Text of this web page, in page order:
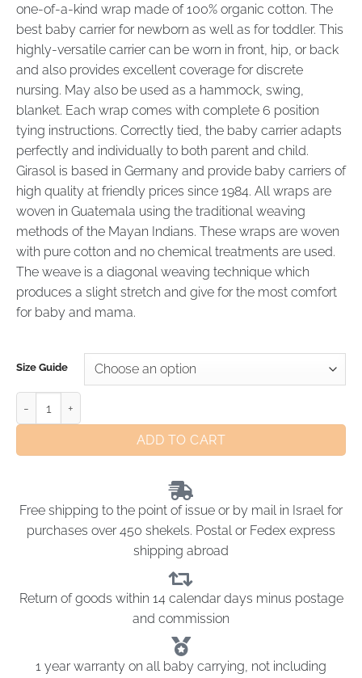
one-of-a-kind wrap made of 100% organic cotton. The
best baby carrier for newborn as well as for toddler. This
highly-versatile carrier can be worn in front, hip, or back
and also provides excellent coverage for discrete
nursing. May also be used as a hammock, swing,
blanket. Each wrap comes with complete 6 position
tying instructions. Correctly tied, the baby carrier adapts
perfectly and individually to both parent and child.
Girasol is based in Germany and provide baby carriers of
high quality at friendly prices since 1984. All wraps are
woven in Guatemala using the traditional weaving
methods of the Mayan Indians. These wraps are woven
with pure cotton and no chemical treatments are used.
The weave is a diagonal weaving technique which
produces a slight stretch and give for the most comfort
for baby and mama.
Size Guide
ADD TO CART
Free shipping to the point of issue or by mail in Israel for
purchases over 450 shekels. Postal or Fedex express
shipping abroad
Return of goods within 14 calendar days minus postage
and commission
1 year warranty on all baby carrying, not including